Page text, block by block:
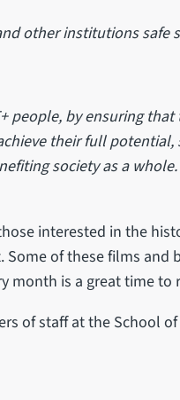
other institutions safe
people, by ensuring
their full
society as a whole.
interested in the
of these films and
month is a great time to
of staff at the School